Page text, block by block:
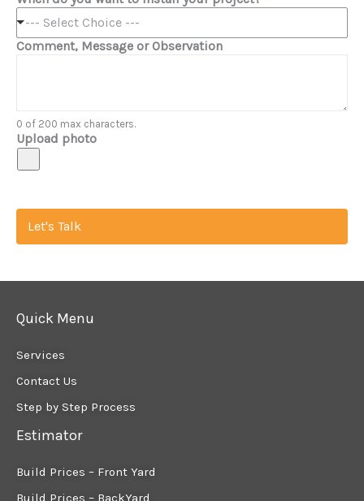
--- Select Choice ---
Comment, Message or Observation
0 of 200 max characters.
Upload photo
Let's Talk
Quick Menu
Services
Contact Us
Step by Step Process
Estimator
Build Prices – Front Yard
Build Prices – BackYard